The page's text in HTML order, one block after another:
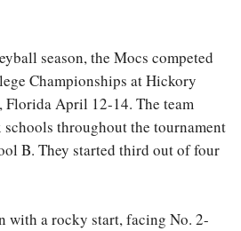
season, the Mocs competed
Championships at Hickory
Florida April 12-14. The team
throughout the tournament
B. They started third out of four
with a rocky start, facing No. 2-